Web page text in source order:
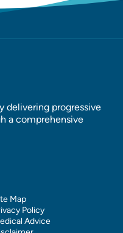
delivering progressive
a comprehensive
Map
Policy
Advice